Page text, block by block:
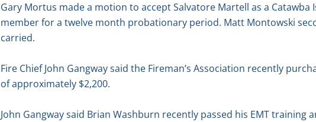
Gary Mortus made a motion to accept Salvatore Martell as a
member for a twelve month probationary period. Matt Montowski
carried.
Fire Chief John Gangway said the Fireman’s Association recently
of approximately $2,200.
John Gangway said Brian Washburn recently passed his EMT training